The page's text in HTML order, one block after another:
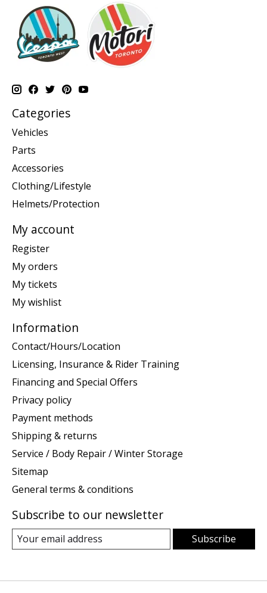
Categories
Vehicles
Parts
Accessories
Clothing/Lifestyle
Helmets/Protection
My account
Register
My orders
My tickets
My wishlist
Information
Contact/Hours/Location
Licensing, Insurance & Rider Training
Financing and Special Offers
Privacy policy
Payment methods
Shipping & returns
Service / Body Repair / Winter Storage
Sitemap
General terms & conditions
Subscribe to our newsletter
Subscribe